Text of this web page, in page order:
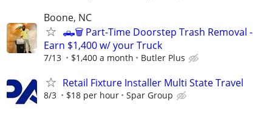
Boone, NC
🛻🗑️ Part-Time Doorstep Trash Removal -
Earn $1,400 w/ your Truck
7/13 $1,400 a month Butler Plus
Retail Fixture Installer Multi State Travel
8/3 $18 per hour Spar Group